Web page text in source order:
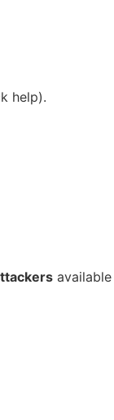
help).
available